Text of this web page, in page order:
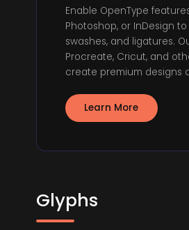
Enable OpenType
Photoshop, or InDesign
swashes, and ligatures.
Procreate, Cricut, and
create premium designs
Learn More
Glyphs